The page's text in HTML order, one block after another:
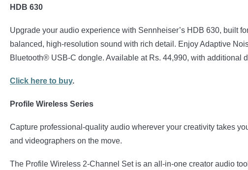
HDB 630
Upgrade your audio experience with Sennheiser’s HDB 630, built
balanced, high-resolution sound with rich detail. Enjoy Adaptive
Bluetooth® USB-C dongle. Available at Rs. 44,990, with additional
Click here to buy.
Profile Wireless Series
Capture professional-quality audio wherever your creativity takes
and videographers on the move.
The Profile Wireless 2-Channel Set is an all-in-one creator audio